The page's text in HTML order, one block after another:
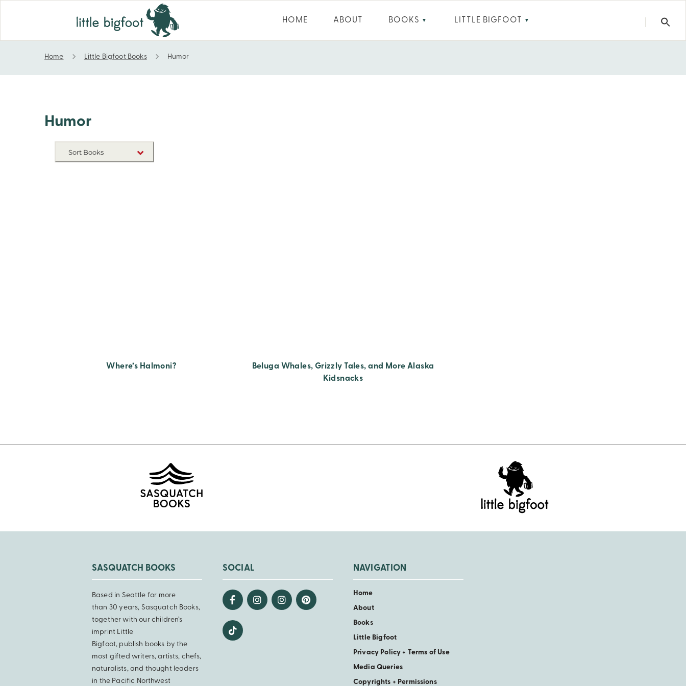
HOME ABOUT BOOKS ▼ LITTLE BIGFOOT ▼
Humor
Home Little Bigfoot Books Humor
Humor
Sort Books
Where’s Halmoni?
Beluga Whales, Grizzly Tales, and More Alaska
Kidsnacks
SASQUATCH BOOKS
Based in Seattle for more
than 30 years, Sasquatch Books,
together with our children’s
imprint Little
Bigfoot, publish books by the
most gifted writers, artists, chefs,
naturalists, and thought leaders
in the Pacific Northwest
SOCIAL NAVIGATION
Home
About
Books
Little Bigfoot
Privacy Policy + Terms of Use
Media Queries
Copyrights + Permissions